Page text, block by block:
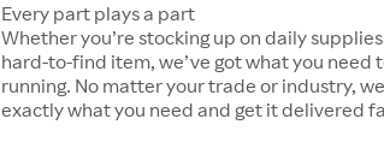
Every part plays a part
Whether you’re stocking up on daily
hard-to-find item, we’ve got what you need
running. No matter your trade or industry,
exactly what you need and get it delivered